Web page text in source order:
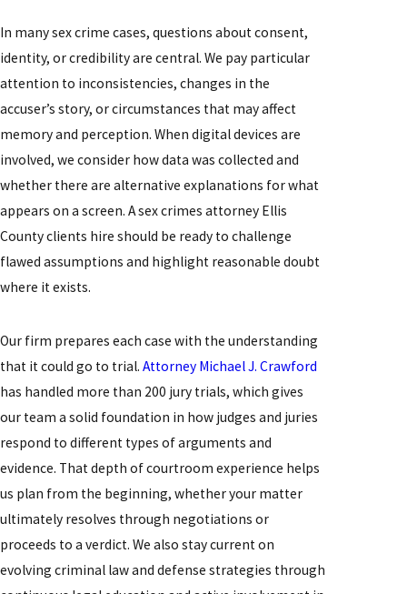
In many sex crime cases, questions about consent,
identity, or credibility are central. We pay particular
attention to inconsistencies, changes in the
accuser’s story, or circumstances that may affect
memory and perception. When digital devices are
involved, we consider how data was collected and
whether there are alternative explanations for what
appears on a screen. A sex crimes attorney Ellis
County clients hire should be ready to challenge
flawed assumptions and highlight reasonable doubt
where it exists.
Our firm prepares each case with the understanding
that it could go to trial. Attorney Michael J. Crawford
has handled more than 200 jury trials, which gives
our team a solid foundation in how judges and juries
respond to different types of arguments and
evidence. That depth of courtroom experience helps
us plan from the beginning, whether your matter
ultimately resolves through negotiations or
proceeds to a verdict. We also stay current on
evolving criminal law and defense strategies through